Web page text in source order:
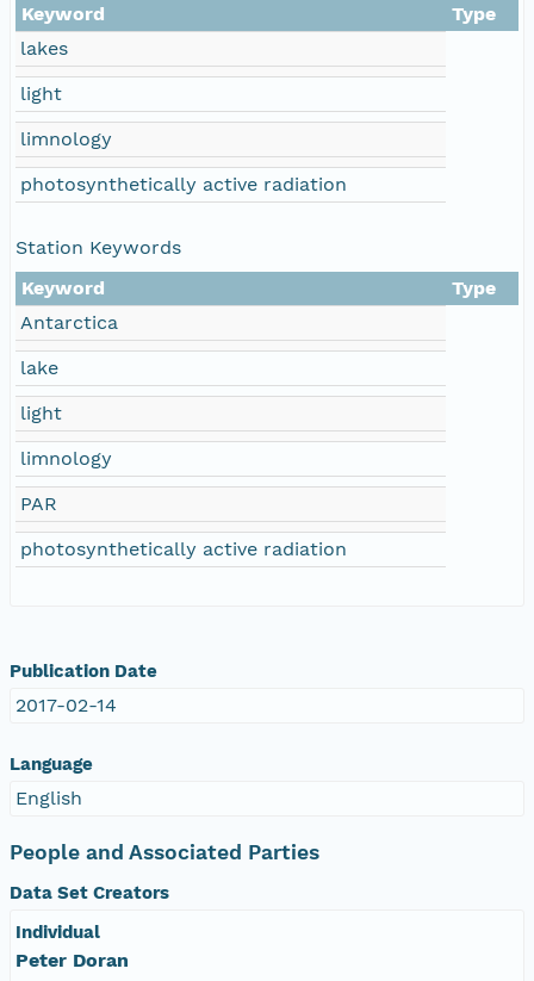
Keyword
Type
lakes
light
limnology
photosynthetically active radiation
Station Keywords
Keyword
Type
Antarctica
lake
light
limnology
PAR
photosynthetically active radiation
Publication Date
2017-02-14
Language
English
People and Associated Parties
Data Set Creators
Individual
Peter Doran